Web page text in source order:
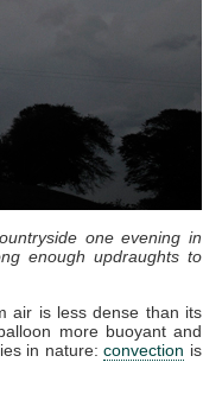
one evening in
enough updraughts to
air is less dense than its
more buoyant and
in nature:convection is